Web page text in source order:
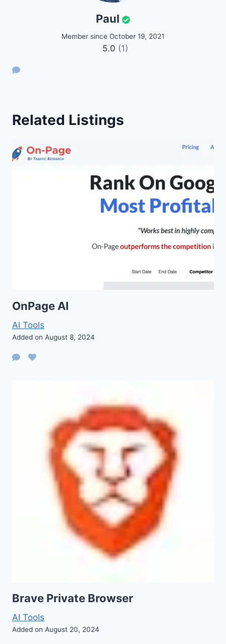
Paul
Member since October 19, 2021
5.0 (1)
Related Listings
OnPage AI
AI Tools
Added on August 8, 2024
Brave Private Browser
AI Tools
Added on August 20, 2024